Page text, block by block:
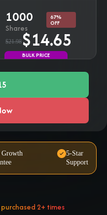
1000
Shares
$21.98$14.65
67%
OFF
BULK PRICE
Growth
5-Star
Support
+ users